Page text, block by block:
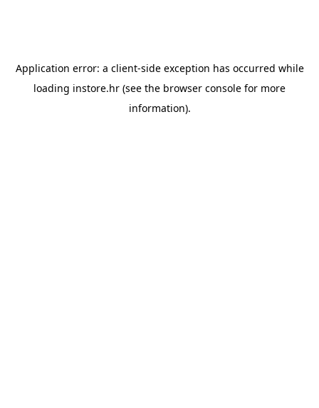
Application error: a client-side exception has occurred while
loading instore.hr (see the browser console for more
information).